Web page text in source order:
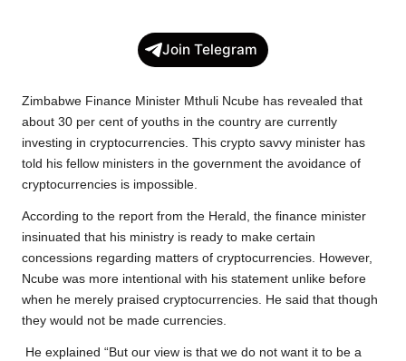
o
o
k
e
r
A
p
p
p
y
i
n
k
l
e
r
a
m
a
r
Join Telegram
Zimbabwe Finance Minister Mthuli Ncube has revealed that
about 30 per cent of youths in the country are currently
investing in cryptocurrencies. This crypto savvy minister has
told his fellow ministers in the government the avoidance of
cryptocurrencies is impossible.
According to the report from the Herald, the finance minister
insinuated that his ministry is ready to make certain
concessions regarding matters of cryptocurrencies. However,
Ncube was more intentional with his statement unlike before
when he merely praised cryptocurrencies. He said that though
they would not be made currencies.
He explained “But our view is that we do not want it to be a